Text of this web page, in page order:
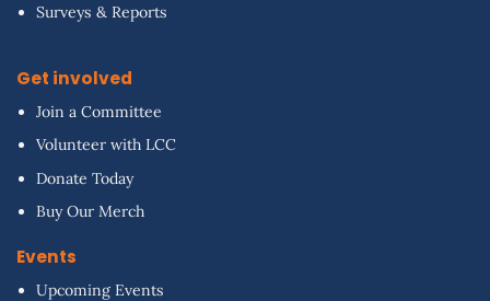
Surveys & Reports
Get involved
Join a Committee
Volunteer with LCC
Donate Today
Buy Our Merch
Events
Upcoming Events